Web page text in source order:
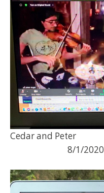
Cedar and Peter
8/1/2020